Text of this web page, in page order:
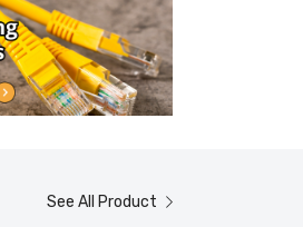
See All Product